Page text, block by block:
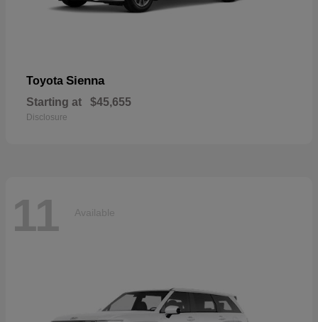
Toyota Sienna
Starting at $45,655
Disclosure
11 Available